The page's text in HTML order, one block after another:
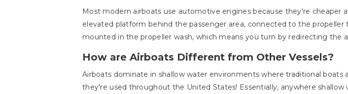
Most modern airboats use automotive engines because they're cheaper
elevated platform behind the passenger area, connected to the
mounted in the propeller wash, which means you turn by redirecting the
How are Airboats Different from Other Vessels?
Airboats dominate in shallow water environments where traditional
they're used throughout the United States! Essentially, anywhere